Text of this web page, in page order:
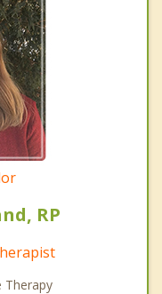
RP
Therapy